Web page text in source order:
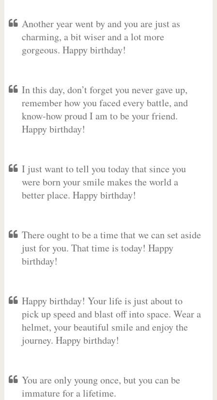
Another year went by and you are just as
charming, a bit wiser and a lot more
gorgeous. Happy birthday!
In this day, don’t forget you never gave up,
remember how you faced every battle, and
know-how proud I am to be your friend.
Happy birthday!
I just want to tell you today that since you
were born your smile makes the world a
better place. Happy birthday!
There ought to be a time that we can set aside
just for you. That time is today! Happy
birthday!
Happy birthday! Your life is just about to
pick up speed and blast off into space. Wear a
helmet, your beautiful smile and enjoy the
journey. Happy birthday!
You are only young once, but you can be
immature for a lifetime.